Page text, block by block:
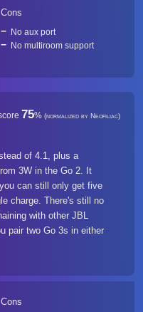
Cons
No aux port
No multiroom support
75% (normalized by Neofiliac)
of 4.1, plus a
3W in the Go 2. It
can still only get five
charge. There's still no
with other JBL
pair two Go 3s in either
Cons